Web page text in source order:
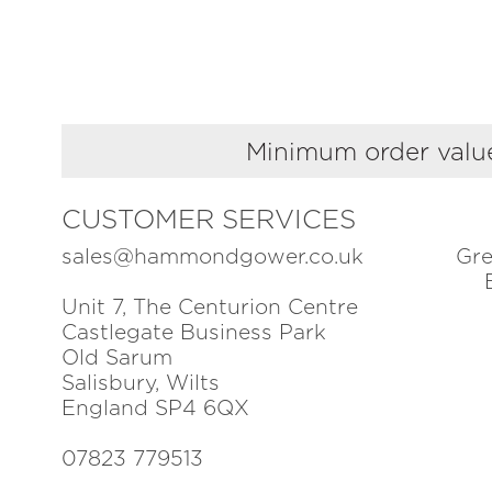
Minimum order
CUSTOMER SERVICES
sales@hammondgower.co.uk
Unit 7, The Centurion Centre
Castlegate Business Park
Old Sarum
Salisbury, Wilts
England SP4 6QX
07823 779513